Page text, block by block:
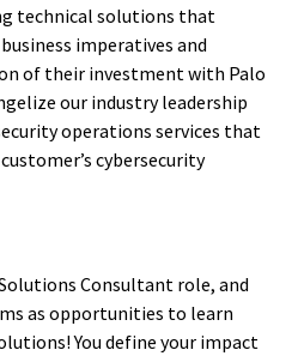
technical solutions that
imperatives and
of their investment with Palo
our industry leadership
operations services that
cybersecurity
Consultant role, and
as opportunities to learn
You define your impact